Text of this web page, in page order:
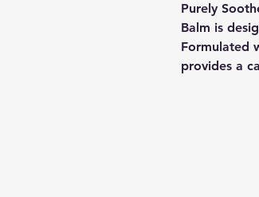
Purely
Balm is
Formulated
provides a